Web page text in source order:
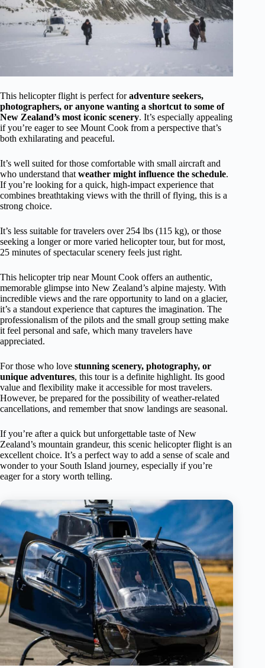
This helicopter flight is perfect foradventure seekers,
photographers, or anyone wanting a shortcut to some of
New Zealand’s most iconic scenery. It’s especially appealing
if you’re eager to see Mount Cook from a perspective that’s
both exhilarating and peaceful.
It’s well suited for those comfortable with small aircraft and
who understand that weather might influence the schedule.
If you’re looking for a quick, high-impact experience that
combines breathtaking views with the thrill of flying, this is a
strong choice.
It’s less suitable for travelers over 254 lbs (115 kg), or those
seeking a longer or more varied helicopter tour, but for most,
25 minutes of spectacular scenery feels just right.
This helicopter trip near Mount Cook offers an authentic,
memorable glimpse into New Zealand’s alpine majesty. With
incredible views and the rare opportunity to land on a glacier,
it’s a standout experience that captures the imagination. The
professionalism of the pilots and the small group setting make
it feel personal and safe, which many travelers have
appreciated.
For those who love stunning scenery, photography, or
unique adventures, this tour is a definite highlight. Its good
value and flexibility make it accessible for most travelers.
However, be prepared for the possibility of weather-related
cancellations, and remember that snow landings are seasonal.
If you’re after a quick but unforgettable taste of New
Zealand’s mountain grandeur, this scenic helicopter flight is an
excellent choice. It’s a perfect way to add a sense of scale and
wonder to your South Island journey, especially if you’re
eager for a story worth telling.